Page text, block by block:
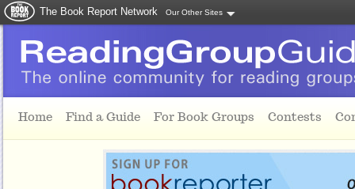
The Book Report Network Our Other Sites
Home Find a Guide For Book Groups Contests